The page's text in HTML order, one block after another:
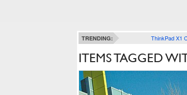
TRENDING: ThinkPad X1
ITEMS TAGGED